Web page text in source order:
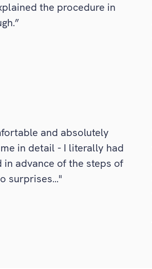
the procedure in
and absolutely
in detail - I literally had
advance of the steps of
surprises..."